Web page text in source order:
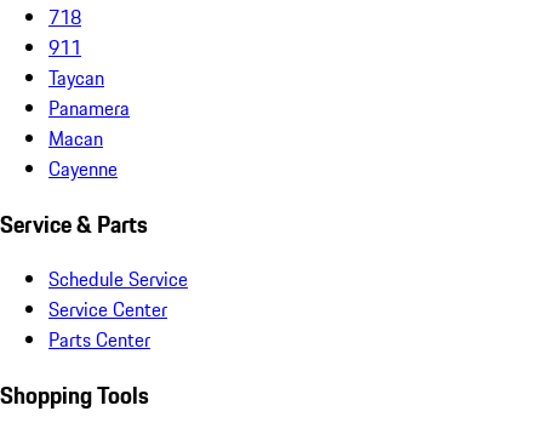
718
911
Taycan
Panamera
Macan
Cayenne
Service & Parts
Schedule Service
Service Center
Parts Center
Shopping Tools